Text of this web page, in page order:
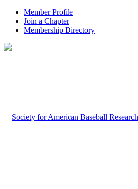
Member Profile
Join a Chapter
Membership Directory